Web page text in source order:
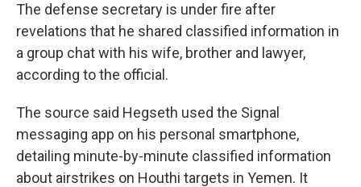
The defense secretary is under fire after
revelations that he shared classified information in
a group chat with his wife, brother and lawyer,
according to the official.
The source said Hegseth used the Signal
messaging app on his personal smartphone,
detailing minute-by-minute classified information
about airstrikes on Houthi targets in Yemen. It